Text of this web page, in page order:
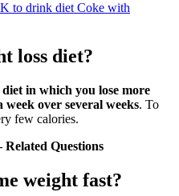
to drink diet Coke with
loss diet?
in which you lose more
over several weeks. To
few calories.
Questions
weight fast?